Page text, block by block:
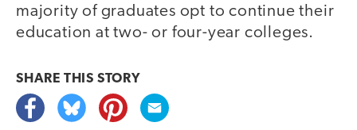
majority of graduates opt to continue their
education at two- or four-year colleges.
SHARE THIS STORY